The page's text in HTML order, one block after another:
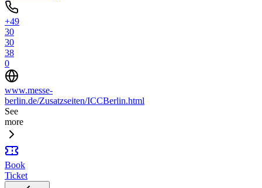
+49
30
30
38
0
www.messe-
berlin.de/Zusatzseiten/ICCBerlin.html
See
more
Book
Ticket